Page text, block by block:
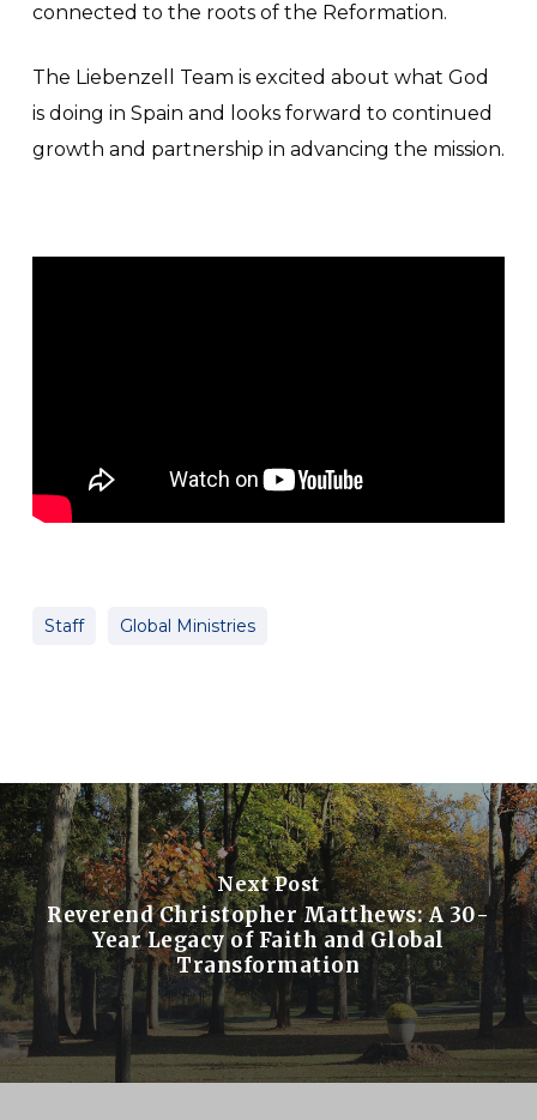
connected to the roots of the Reformation.
The Liebenzell Team is excited about what God
is doing in Spain and looks forward to continued
growth and partnership in advancing the mission.
Staff Global Ministries
Next Post
Reverend Christopher Matthews: A 30-
Year Legacy of Faith and Global
Transformation